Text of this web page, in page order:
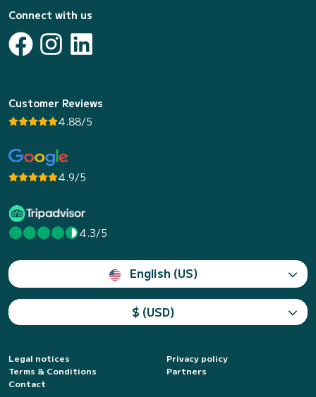
Connect with us
Customer Reviews
4.88/5
4.9/5
4.3/5
English (US)
$ (USD)
Legal notices
Privacy policy
Terms & Conditions
Partners
Contact